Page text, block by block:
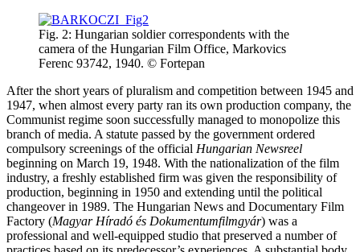
Fig. 2: Hungarian soldier correspondents with the
camera of the Hungarian Film Office, Markovics
Ferenc 93742, 1940. © Fortepan
After the short years of pluralism and competition between 1945 and
1947, when almost every party ran its own production company, the
Communist regime soon successfully managed to monopolize this
branch of media. A statute passed by the government ordered
compulsory screenings of the official Hungarian Newsreel
beginning on March 19, 1948. With the nationalization of the film
industry, a freshly established firm was given the responsibility of
production, beginning in 1950 and extending until the political
changeover in 1989. The Hungarian News and Documentary Film
Factory (Magyar Híradó és Dokumentumfilmgyár) was a
professional and well-equipped studio that preserved a number of